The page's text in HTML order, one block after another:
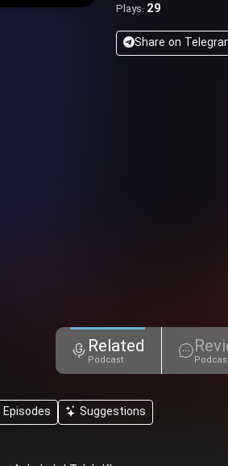
Plays: 29
Share on
Related
Podcast
Suggestions